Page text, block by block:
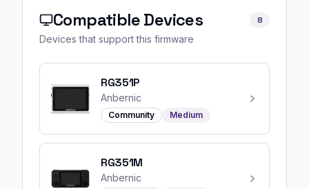
Compatible Devices 8
Devices that support this firmware
RG351P
Anbernic
Community Medium
RG351M
Anbernic